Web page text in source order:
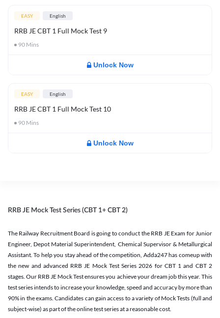
EASY English
RRB JE CBT 1 Full Mock Test 9
90 Mins
Unlock Now
EASY English
RRB JE CBT 1 Full Mock Test 10
90 Mins
Unlock Now
RRB JE Mock Test Series (CBT 1+ CBT 2)
The Railway Recruitment Board is going to conduct the RRB JE Exam for Junior
Engineer, Depot Material Superintendent, Chemical Supervisor & Metallurgical
Assistant. To help you stay ahead of the competition, Adda247 has comeup with
the new and advanced RRB JE Mock Test Series 2026 for CBT 1 and CBT 2
stages. Our RRB JE Mock Test ensures you achieve your dream job this year. This
test series intends to increase your knowledge, speed and accuracy by more than
90% in the exams. Candidates can gain access to a variety of Mock Tests (full and
subject-wise) as part of the online test series at a reasonable cost.